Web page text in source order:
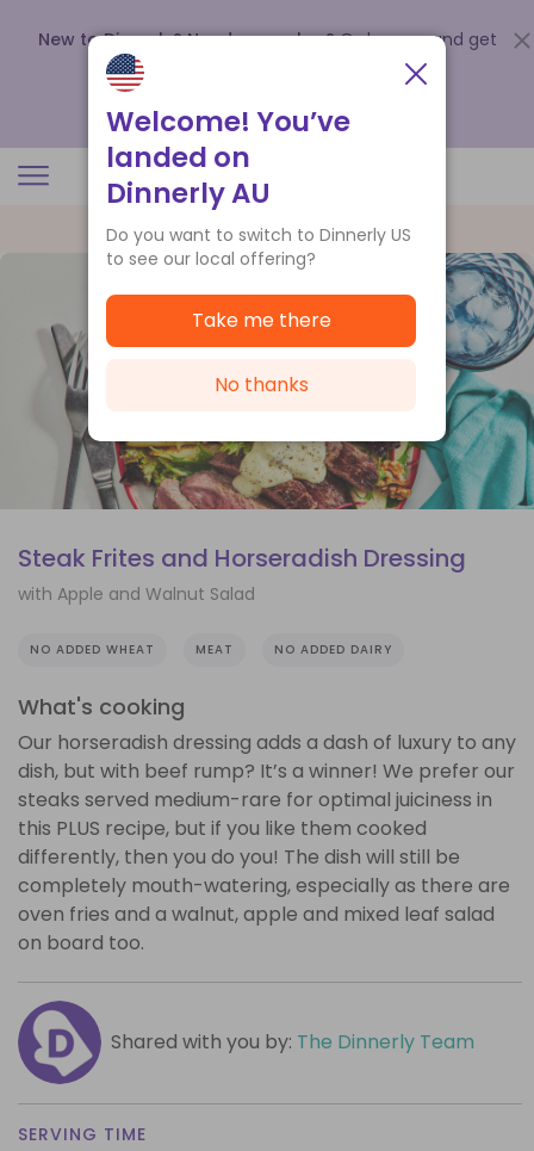
New to Dinnerly? Need a voucher? Order now and get
up to
.
Steak Frites and Horseradish Dressing
with Apple and Walnut Salad
NO ADDED WHEAT MEAT NO ADDED DAIRY
What's cooking
Our horseradish dressing adds a dash of luxury to any
dish, but with beef rump? It’s a winner! We prefer our
steaks served medium-rare for optimal juiciness in
this PLUS recipe, but if you like them cooked
differently, then you do you! The dish will still be
completely mouth-watering, especially as there are
oven fries and a walnut, apple and mixed leaf salad
on board too.
Shared with you by: The Dinnerly Team
SERVING TIME
Welcome! You’ve
landed on
Dinnerly AU
Do you want to switch to Dinnerly US
to see our local offering?
Take me there
No thanks